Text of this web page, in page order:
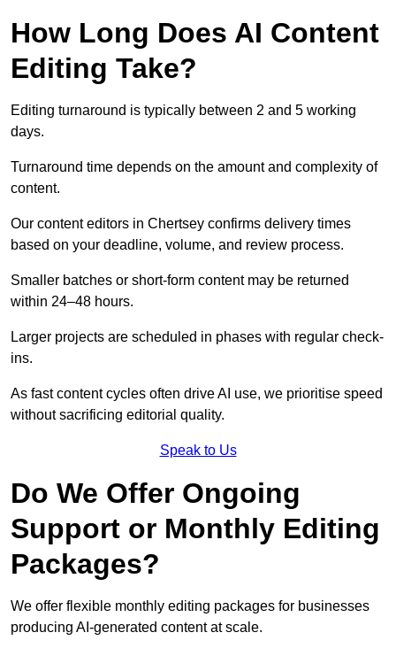
How Long Does AI Content
Editing Take?
Editing turnaround is typically between 2 and 5 working
days.
Turnaround time depends on the amount and complexity of
content.
Our content editors in Chertsey confirms delivery times
based on your deadline, volume, and review process.
Smaller batches or short-form content may be returned
within 24–48 hours.
Larger projects are scheduled in phases with regular check-
ins.
As fast content cycles often drive AI use, we prioritise speed
without sacrificing editorial quality.
Speak to Us
Do We Offer Ongoing
Support or Monthly Editing
Packages?
We offer flexible monthly editing packages for businesses
producing AI-generated content at scale.